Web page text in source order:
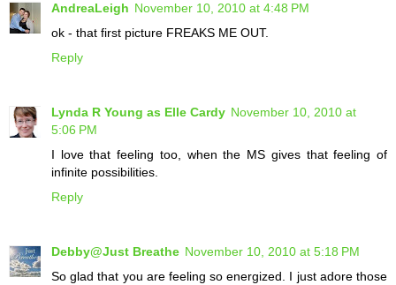
AndreaLeigh November 10, 2010 at 4:48 PM
ok - that first picture FREAKS ME OUT.
Reply
Lynda R Young as Elle Cardy November 10, 2010 at
5:06 PM
I love that feeling too, when the MS gives that feeling of
infinite possibilities.
Reply
Debby@Just Breathe November 10, 2010 at 5:18 PM
So glad that you are feeling so energized. I just adore those